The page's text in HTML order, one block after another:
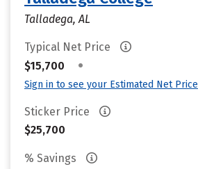
Talladega, AL
Typical Net Price
$15,700
•
Sign in to see your Estimated Net Price
Sticker Price
$25,700
% Savings